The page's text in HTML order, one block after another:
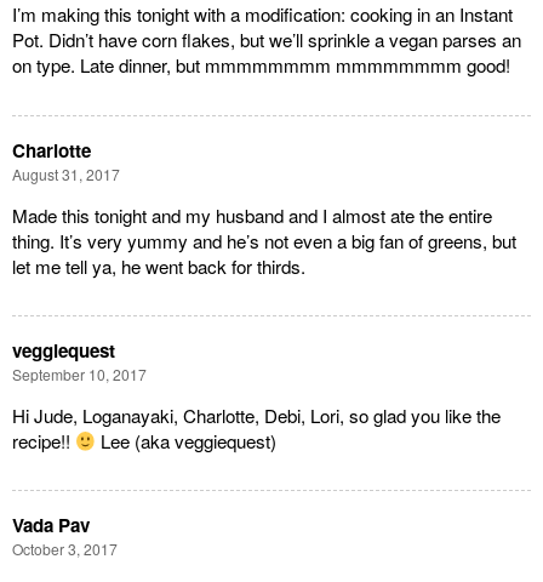
I’m making this tonight with a modification: cooking in an Instant
Pot. Didn’t have corn flakes, but we’ll sprinkle a vegan parses an
on type. Late dinner, but mmmmmmmm mmmmmmmm good!
Charlotte
August 31, 2017
Made this tonight and my husband and I almost ate the entire
thing. It’s very yummy and he’s not even a big fan of greens, but
let me tell ya, he went back for thirds.
veggiequest
September 10, 2017
Hi Jude, Loganayaki, Charlotte, Debi, Lori, so glad you like the
recipe!!
Lee (aka veggiequest)
Vada Pav
October 3, 2017